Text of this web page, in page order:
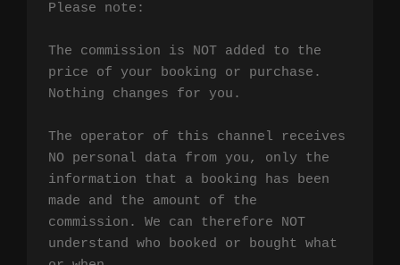
Please note:
The commission is NOT added to the
price of your booking or purchase.
Nothing changes for you.
The operator of this channel receives
NO personal data from you, only the
information that a booking has been
made and the amount of the
commission. We can therefore NOT
understand who booked or bought what